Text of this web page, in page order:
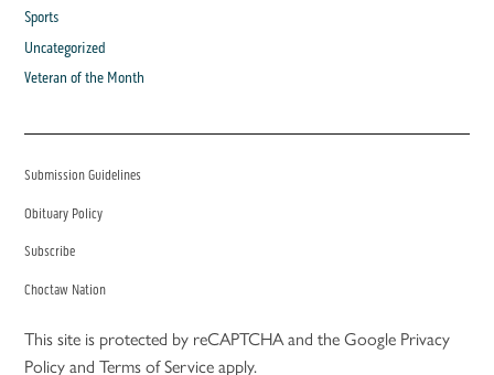
Sports
Uncategorized
Veteran of the Month
Submission Guidelines
Obituary Policy
Subscribe
Choctaw Nation
This site is protected by reCAPTCHA and the Google Privacy
Policy andTerms of Service apply.